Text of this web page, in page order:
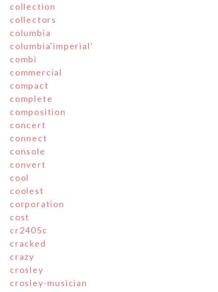
collection
collectors
columbia
columbia'imperial'
combi
commercial
compact
complete
composition
concert
connect
console
convert
cool
coolest
corporation
cost
cr2405c
cracked
crazy
crosley
crosley-musician